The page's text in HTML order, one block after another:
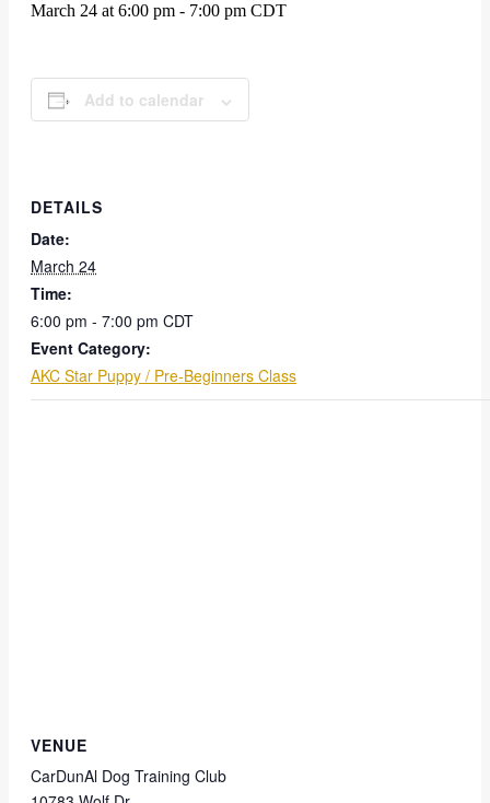
March 24 at 6:00 pm - 7:00 pm CDT
Add to calendar
DETAILS
Date:
March 24
Time:
6:00 pm - 7:00 pm CDT
Event Category:
AKC Star Puppy / Pre-Beginners Class
VENUE
CarDunAl Dog Training Club